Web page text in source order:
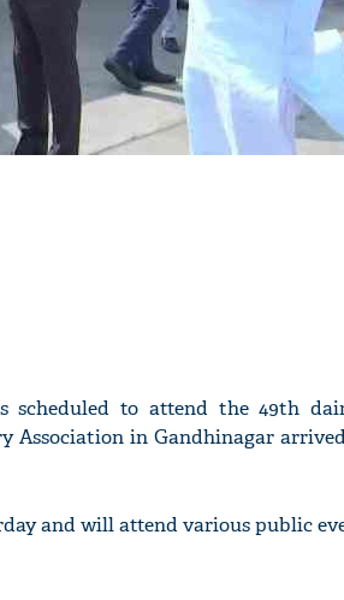
scheduled to attend the 49th
Association in Gandhinagar
and will attend various public